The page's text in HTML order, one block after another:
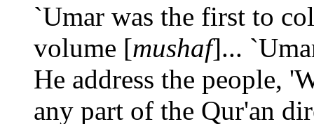
`Umar was the first to
volume [mushaf]...
He address the people,
any part of the Qur'an